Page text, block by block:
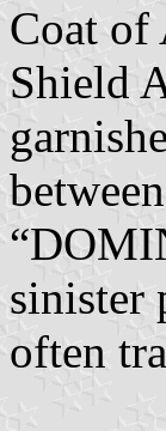
Coat of
Shield
sinister
often